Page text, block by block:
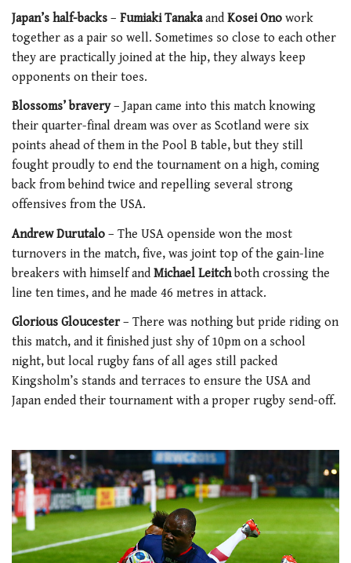
Japan’s half-backs – Fumiaki Tanakaand Kosei Ono work
together as a pair so well. Sometimes so close to each other
they are practically joined at the hip, they always keep
opponents on their toes.
Blossoms’ bravery– Japan came into this match knowing
their quarter-final dream was over as Scotland were six
points ahead of them in the Pool B table, but they still
fought proudly to end the tournament on a high, coming
back from behind twice and repelling several strong
offensives from the USA.
Andrew Durutalo – The USA openside won the most
turnovers in the match, five, was joint top of the gain-line
breakers with himself and Michael Leitchboth crossing the
line ten times, and he made 46 metres in attack.
Glorious Gloucester– There was nothing but pride riding on
this match, and it finished just shy of 10pm on a school
night, but local rugby fans of all ages still packed
Kingsholm’s stands and terraces to ensure the USA and
Japan ended their tournament with a proper rugby send-off.